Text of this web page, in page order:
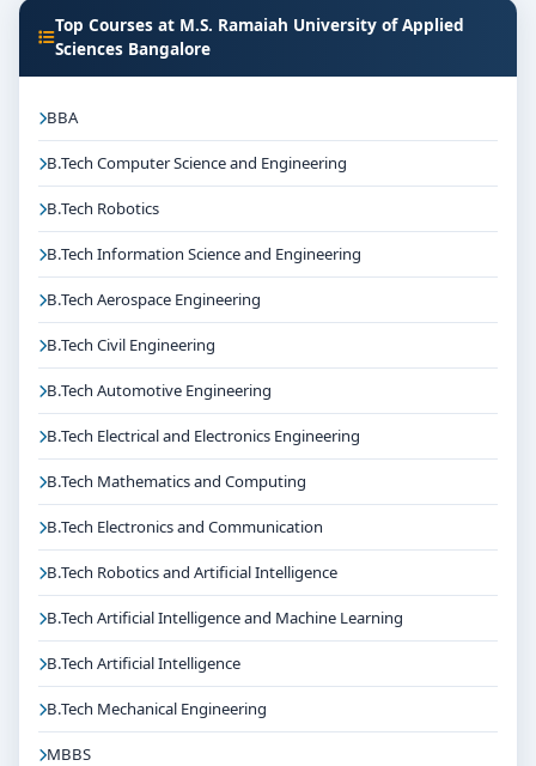
Top Courses at M.S. Ramaiah University of Applied
Sciences Bangalore
BBA
B.Tech Computer Science and Engineering
B.Tech Robotics
B.Tech Information Science and Engineering
B.Tech Aerospace Engineering
B.Tech Civil Engineering
B.Tech Automotive Engineering
B.Tech Electrical and Electronics Engineering
B.Tech Mathematics and Computing
B.Tech Electronics and Communication
B.Tech Robotics and Artificial Intelligence
B.Tech Artificial Intelligence and Machine Learning
B.Tech Artificial Intelligence
B.Tech Mechanical Engineering
MBBS